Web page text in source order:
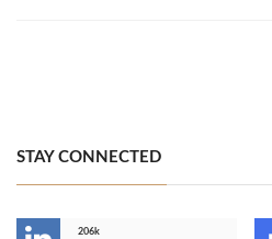
STAY CONNECTED
206k